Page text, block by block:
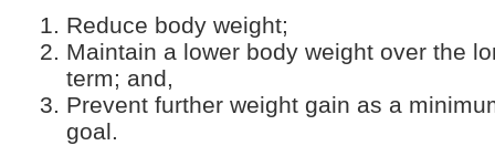
Reduce body weight;
Maintain a lower body weight over the
term; and,
Prevent further weight gain as a
goal.